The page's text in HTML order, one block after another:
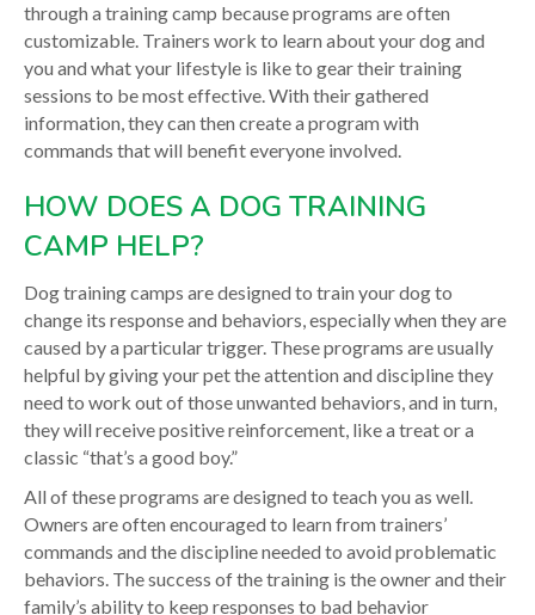
through a training camp because programs are often
customizable. Trainers work to learn about your dog and
you and what your lifestyle is like to gear their training
sessions to be most effective. With their gathered
information, they can then create a program with
commands that will benefit everyone involved.
HOW DOES A DOG TRAINING
CAMP HELP?
Dog training camps are designed to train your dog to
change its response and behaviors, especially when they are
caused by a particular trigger. These programs are usually
helpful by giving your pet the attention and discipline they
need to work out of those unwanted behaviors, and in turn,
they will receive positive reinforcement, like a treat or a
classic “that’s a good boy.”
All of these programs are designed to teach you as well.
Owners are often encouraged to learn from trainers’
commands and the discipline needed to avoid problematic
behaviors. The success of the training is the owner and their
family’s ability to keep responses to bad behavior